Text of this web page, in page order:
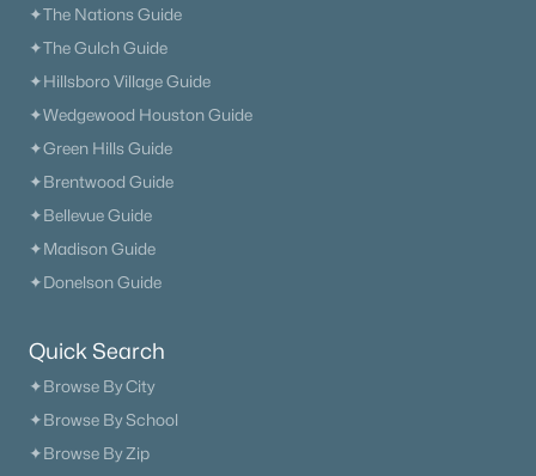
✦The Nations Guide
✦The Gulch Guide
✦Hillsboro Village Guide
✦Wedgewood Houston Guide
✦Green Hills Guide
✦Brentwood Guide
✦Bellevue Guide
✦Madison Guide
✦Donelson Guide
Quick Search
✦Browse By City
✦Browse By School
✦Browse By Zip